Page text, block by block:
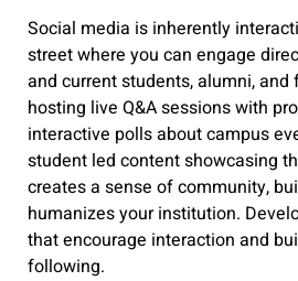
Social media is inherently
street where you can engage
and current students, alumni, and
hosting live Q&A sessions with
interactive polls about campus
student led content showcasing
creates a sense of community,
humanizes your institution.
that encourage interaction and
following.